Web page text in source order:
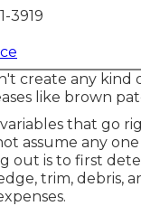
3919
create any
like brown
that go
assume any
out is to first
trim, debris,